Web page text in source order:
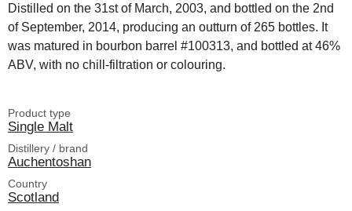
Distilled on the 31st of March, 2003, and bottled on the 2nd
of September, 2014, producing an outturn of 265 bottles. It
was matured in bourbon barrel #100313, and bottled at 46%
ABV, with no chill-filtration or colouring.
Product type
Single Malt
Distillery / brand
Auchentoshan
Country
Scotland